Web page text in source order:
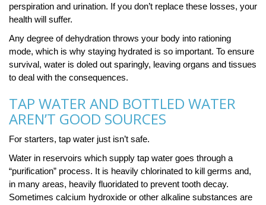
perspiration and urination. If you don’t replace these losses, your
health will suffer.
Any degree of dehydration throws your body into rationing
mode, which is why staying hydrated is so important. To ensure
survival, water is doled out sparingly, leaving organs and tissues
to deal with the consequences.
TAP WATER AND BOTTLED WATER
AREN’T GOOD SOURCES
For starters, tap water just isn’t safe.
Water in reservoirs which supply tap water goes through a
“purification” process. It is heavily chlorinated to kill germs and,
in many areas, heavily fluoridated to prevent tooth decay.
Sometimes calcium hydroxide or other alkaline substances are